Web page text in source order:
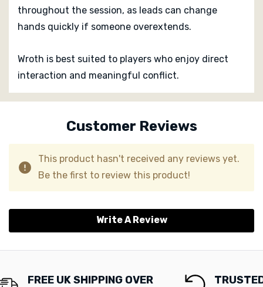
throughout the session, as leads can change
hands quickly if someone overextends.
Wroth is best suited to players who enjoy direct
interaction and meaningful conflict.
Custom
Customer Reviews
This product hasn't received any reviews yet.
Be the first to review this product!
Write A Review
FREE UK SHIPPING OVER